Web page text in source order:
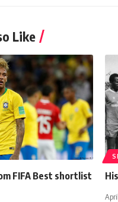
Like
FIFA Best shortlist